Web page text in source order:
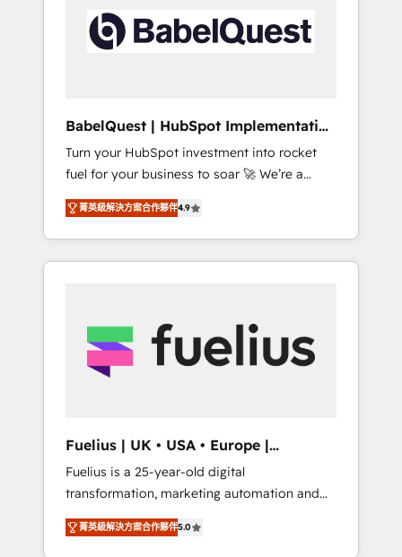
Built to convert, scale, and drive results.
governance for HubSpot-centred operations
A little about us: • Boutique 'Elite' team of 12 •
42001:2023 certified - the AI management
standard • GuardHub: our AI governance
framework, built on ISO 42001 Ready for the
next step? Click the 👈 '𝗖𝗼𝗻𝘁𝗮𝗰𝘁 𝗯𝘂𝘀𝗶𝗻𝗲𝘀𝘀'
button to get in touch (𝘸𝘦'𝘳𝘦 𝘴𝘶𝘱𝘦𝘳
𝘳𝘦𝘴𝘱𝘰𝘯𝘴𝘪𝘷𝘦)
BabelQuest | HubSpot Implementation
& Consultancy
Turn your HubSpot investment into rocket
fuel for your business to soar 🚀 We’re a
team of accredited HubSpot experts ready
to help you. We can implement the platform
into complex business environments,
optimise what you've got and make sure you
strategy for you and execute it on HubSpot.
We are on the G-Cloud 14 CCS (Crown
Commercial Service) framework, meaning
other ones listed in our profile. Our services:
- HubSpot implementation - HubSpot CMS
website build We can do lots of things. But
everything we do is there for you to: - Grow
revenue, and run your business more
菁英級解決方案合作夥伴4.9
Fuelius | UK • USA • Europe |
Established in 1998
Fuelius is a 25-year-old digital
transformation, marketing automation and
CRM consultancy. We enable mid-market and
enterprise clients to maximise their return
菁英級解決方案合作夥伴5.0